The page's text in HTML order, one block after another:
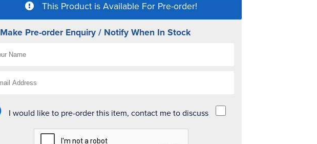
This Product is Available For Pre-order!
Make Pre-order Enquiry / Notify When In Stock
I would like to pre-order this item, contact me to discuss